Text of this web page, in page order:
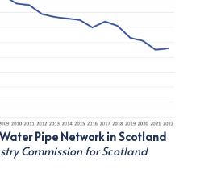
Pipe Network in Scotland
Commission for Scotland